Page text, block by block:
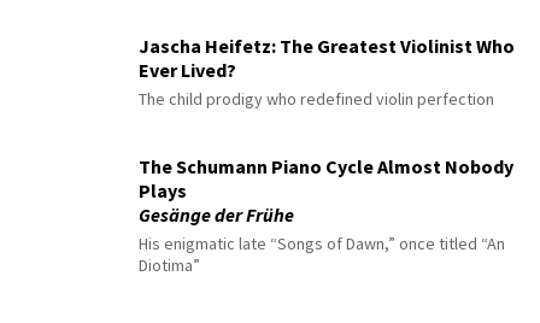
Jascha Heifetz: The Greatest Violinist Who
Ever Lived?
The child prodigy who redefined violin perfection
The Schumann Piano Cycle Almost Nobody
Plays
Gesänge der Frühe
His enigmatic late “Songs of Dawn,” once titled “An
Diotima”